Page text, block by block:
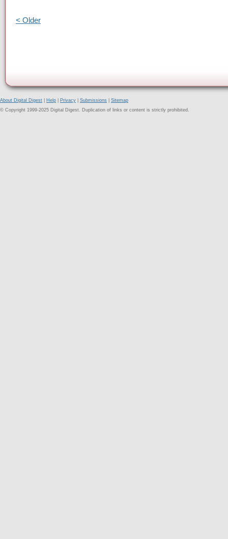
< Older
About Digital Digest Help Privacy Submissions
Sitemap
© Copyright 1999-2025 Digital Digest. Duplication of links or content is strictly prohibited.